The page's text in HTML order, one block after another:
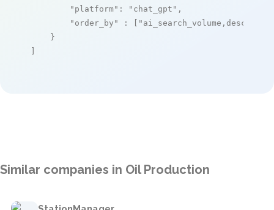
"platform" : "chat_gpt" ,
"order_by"
: [ "ai_search_volume,desc"
    }
]
Similar companies in Oil Production